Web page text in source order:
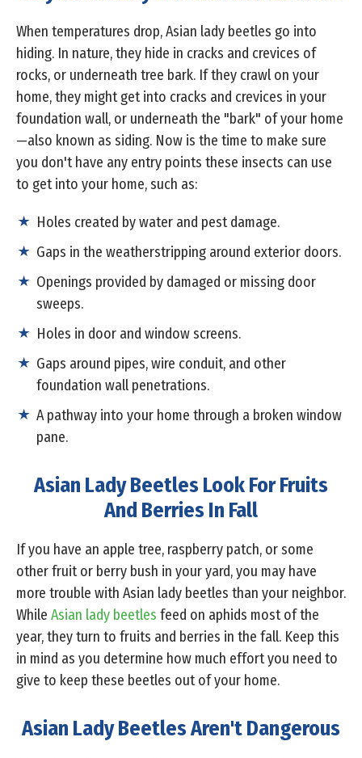
When temperatures drop, Asian lady beetles go into
hiding. In nature, they hide in cracks and crevices of
rocks, or underneath tree bark. If they crawl on your
home, they might get into cracks and crevices in your
foundation wall, or underneath the "bark" of your home
—also known as siding. Now is the time to make sure
you don't have any entry points these insects can use
to get into your home, such as:
Holes created by water and pest damage.
Gaps in the weatherstripping around exterior doors.
Openings provided by damaged or missing door
sweeps.
Holes in door and window screens.
Gaps around pipes, wire conduit, and other
foundation wall penetrations.
A pathway into your home through a broken window
pane.
Asian Lady Beetles Look For Fruits
And Berries In Fall
If you have an apple tree, raspberry patch, or some
other fruit or berry bush in your yard, you may have
more trouble with Asian lady beetles than your neighbor.
While Asian lady beetles feed on aphids most of the
year, they turn to fruits and berries in the fall. Keep this
in mind as you determine how much effort you need to
give to keep these beetles out of your home.
Asian Lady Beetles Aren't Dangerous